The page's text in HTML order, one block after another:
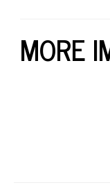
MORE